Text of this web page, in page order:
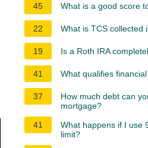
45
What is a good score
22 What is TCS collected
19 Is a Roth IRA
41 What qualifies
37
How much debt can
mortgage?
41
What happens if I use
limit?